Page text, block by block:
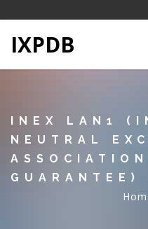
IXPDB
INEX LAN1
NEUTRAL
GUARANTEE)